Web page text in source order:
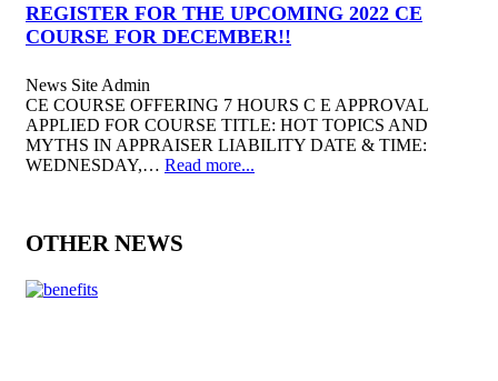
REGISTER FOR THE UPCOMING 2022 CE
COURSE FOR DECEMBER!!
News Site Admin
CE COURSE OFFERING 7 HOURS C E APPROVAL
APPLIED FOR COURSE TITLE: HOT TOPICS AND
MYTHS IN APPRAISER LIABILITY DATE & TIME:
WEDNESDAY,… Read more...
OTHER NEWS